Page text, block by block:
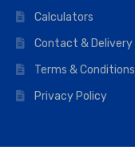
Calculators
Contact & Delivery
Terms & Conditions
Privacy Policy